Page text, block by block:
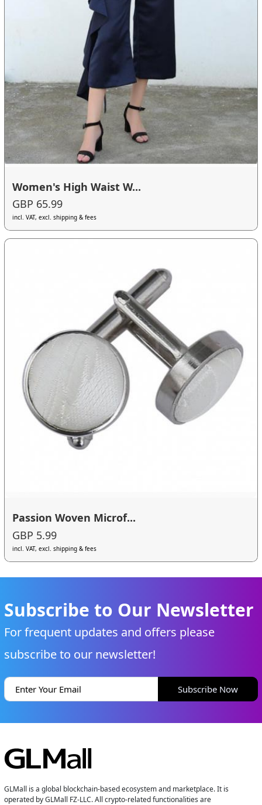
Women's High Waist W...
GBP 65.99
incl. VAT, excl. shipping & fees
Passion Woven Microf...
GBP 5.99
incl. VAT, excl. shipping & fees
Subscribe to Our Newsletter
For frequent updates and offers please
subscribe to our newsletter!
Subscribe Now
GLMall is a global blockchain-based ecosystem and marketplace. It is
operated by GLMall FZ-LLC. All crypto-related functionalities are